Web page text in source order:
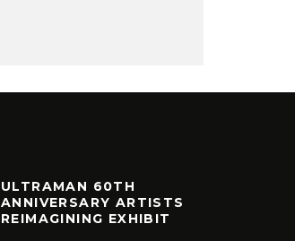
ULTRAMAN 60TH
ANNIVERSARY ARTISTS
REIMAGINING EXHIBIT